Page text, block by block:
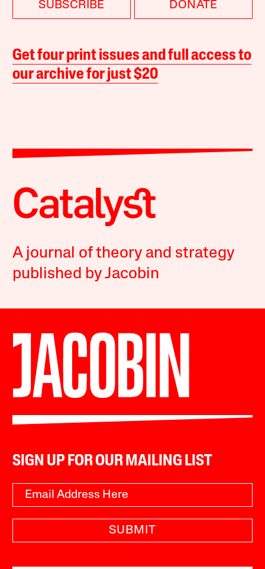
SUBSCRIBE DONATE
Get four print issues and full access to
our archive for just $20
A journal of theory and strategy
published by Jacobin
SIGN UP FOR OUR MAILING LIST
SUBMIT